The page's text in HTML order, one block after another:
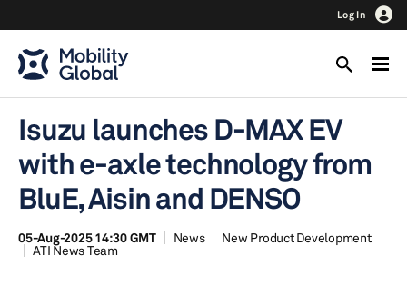
Log In
Isuzu launches D-MAX EV
with e-axle technology from
BluE, Aisin and DENSO
05-Aug-2025 14:30 GMT News
New Product Development
ATI News Team